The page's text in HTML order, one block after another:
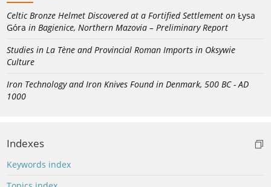
Celtic Bronze Helmet Discovered at a Fortified Settlement on Łysa
Góra in Bagienice, Northern Mazovia – Preliminary Report
Studies in La Tène and Provincial Roman Imports in Oksywie
Culture
Iron Technology and Iron Knives Found in Denmark, 500 BC - AD
1000
Indexes
Keywords index